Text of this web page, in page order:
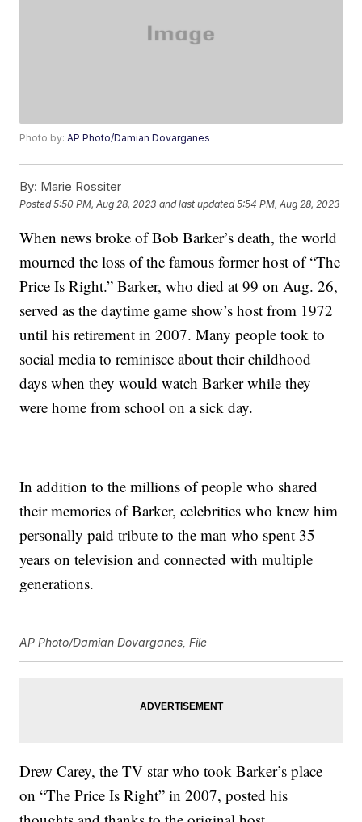
Photo by:AP Photo/Damian Dovarganes
By: Marie Rossiter
Posted5:50 PM, Aug 28, 2023 and last updated 5:54 PM, Aug 28, 2023
When news broke of Bob Barker’s death, the world
mourned the loss of the famous former host of “The
Price Is Right.” Barker, who died at 99 on Aug. 26,
served as the daytime game show’s host from 1972
until his retirement in 2007. Many people took to
social media to reminisce about their childhood
days when they would watch Barker while they
were home from school on a sick day.
In addition to the millions of people who shared
their memories of Barker, celebrities who knew him
personally paid tribute to the man who spent 35
years on television and connected with multiple
generations.
AP Photo/Damian Dovarganes, File
Drew Carey, the TV star who took Barker’s place
on “The Price Is Right” in 2007, posted his